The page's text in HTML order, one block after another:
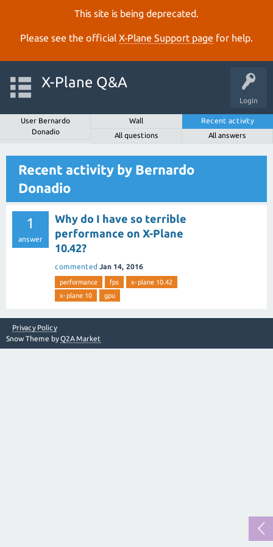
This site is being deprecated.
Please see the official X‑Plane Support page for help.
Login
X-Plane Q&A
User Bernardo
Donadio
Wall
Recent activity
All questions
All answers
Recent activity by Bernardo
Donadio
1
answer
Why do I have so terrible
performance on X-Plane
10.42?
commented Jan 14, 2016
performance fps
x-plane 10.42
x-plane 10
gpu
Privacy Policy
Snow Theme byQ2A Market